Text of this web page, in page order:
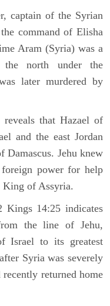
captain of the Syrian
command of Elisha
Aram (Syria) was a
the north under the
later murdered by
that Hazael of
and the east Jordan
Damascus. Jehu knew
power for help
King of Assyria.
Kings 14:25 indicates
the line of Jehu,
Israel to its greatest
Syria was severely
returned home